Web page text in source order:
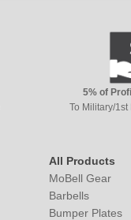
5% of
To Military/
All Products
MoBell Gear
Barbells
Bumper Plates